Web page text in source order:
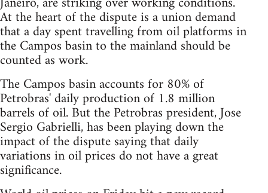
At the heart of the dispute is a union demand
that a day spent travelling from oil platforms in
the Campos basin to the mainland should be
counted as work.
The Campos basin accounts for 80% of
Petrobras' daily production of 1.8 million
barrels of oil. But the Petrobras president, Jose
Sergio Gabrielli, has been playing down the
impact of the dispute saying that daily
variations in oil prices do not have a great
significance.